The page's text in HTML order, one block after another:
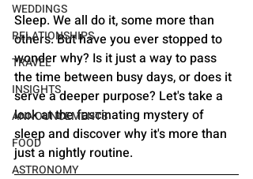
WEDDINGS
RELATIONSHIPS
TRAVEL
INSIGHTS
ANNOUNCEMENTS
FOOD
ASTRONOMY
Sleep. We all do it, some more than
others. But have you ever stopped to
wonder why? Is it just a way to pass
the time between busy days, or does it
serve a deeper purpose? Let's take a
look at the fascinating mystery of
sleep and discover why it's more than
just a nightly routine.